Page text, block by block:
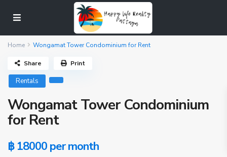
Home Wongamat Tower Condominium for Rent
Rentals
Wongamat Tower Condominium
for Rent
฿ 18000 per month
Share Print